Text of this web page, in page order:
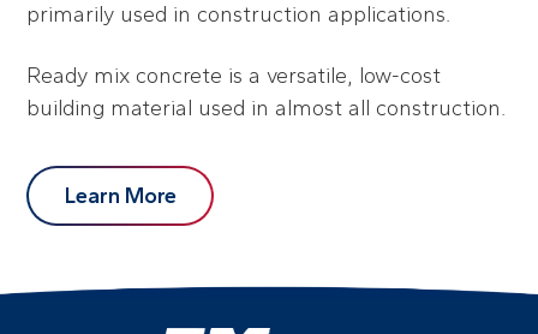
primarily used in construction applications.
Ready mix concrete is a versatile, low-cost
building material used in almost all construction.
Learn More